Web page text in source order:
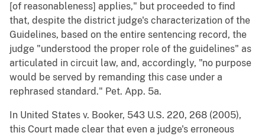
[of reasonableness] applies," but proceeded to find
that, despite the district judge's characterization of the
Guidelines, based on the entire sentencing record, the
judge "understood the proper role of the guidelines" as
articulated in circuit law, and, accordingly, "no purpose
would be served by remanding this case under a
rephrased standard." Pet. App. 5a.
In United States v. Booker, 543 U.S. 220, 268 (2005),
this Court made clear that even a judge's erroneous